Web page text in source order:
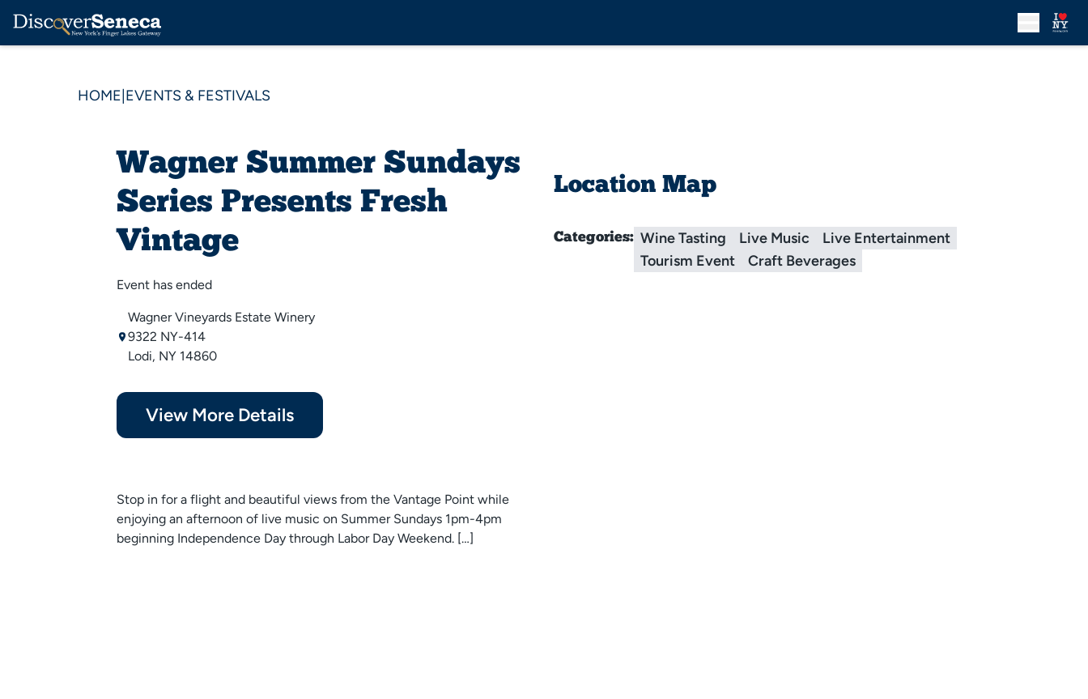
HOME EVENTS & FESTIVALS
Wagner Summer Sundays
Series Presents Fresh
Vintage
Event has ended
Wagner Vineyards Estate Winery
9322 NY-414
Lodi, NY 14860
View More Details
Stop in for a flight and beautiful views from the Vantage Point while
enjoying an afternoon of live music on Summer Sundays 1pm-4pm
beginning Independence Day through Labor Day Weekend. […]
Location Map
Categories: Wine Tasting Live Music
Live Entertainment
Tourism Event
Craft Beverages